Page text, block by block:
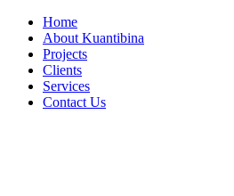
Home
About Kuantibina
Projects
Clients
Services
Contact Us